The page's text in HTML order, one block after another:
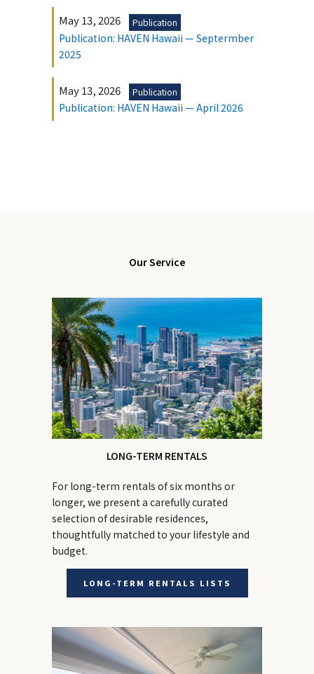
May 13, 2026 Publication
Publication: HAVEN Hawaii — Septermber
2025
May 13, 2026 Publication
Publication: HAVEN Hawaii — April 2026
Our Service
LONG-TERM RENTALS
For long-term rentals of six months or
longer, we present a carefully curated
selection of desirable residences,
thoughtfully matched to your lifestyle and
budget.
LONG-TERM RENTALS LISTS